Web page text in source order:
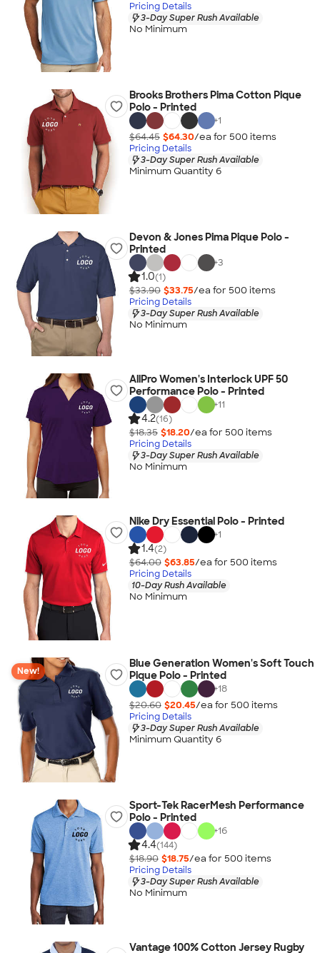
Pricing Details
3-Day Super Rush Available
No Minimum
Brooks Brothers Pima Cotton Pique
Polo - Printed
+1
$64.45 $64.30/ea for 500 items
Pricing Details
3-Day Super Rush Available
Minimum Quantity 6
Devon & Jones Pima Pique Polo -
Printed
+3
1.0(1)
$33.90 $33.75/ea for 500 items
Pricing Details
3-Day Super Rush Available
No Minimum
AllPro Women's Interlock UPF 50
Performance Polo - Printed
+11
4.2(16)
$18.35 $18.20/ea for 500 items
Pricing Details
3-Day Super Rush Available
No Minimum
Nike Dry Essential Polo - Printed
+1
1.4(2)
$64.00 $63.85/ea for 500 items
Pricing Details
10-Day Rush Available
No Minimum
New!
Blue Generation Women's Soft Touch
Pique Polo - Printed
+18
$20.60 $20.45/ea for 500 items
Pricing Details
3-Day Super Rush Available
Minimum Quantity 6
Sport-Tek RacerMesh Performance
Polo - Printed
+16
4.4(144)
$18.90 $18.75/ea for 500 items
Pricing Details
3-Day Super Rush Available
No Minimum
Vantage 100% Cotton Jersey Rugby